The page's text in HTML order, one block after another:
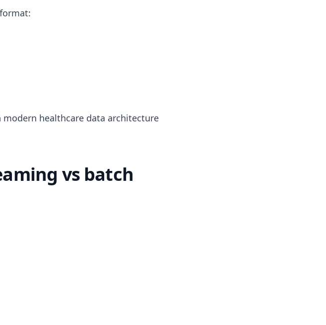
healthcare data architecture
vs batch